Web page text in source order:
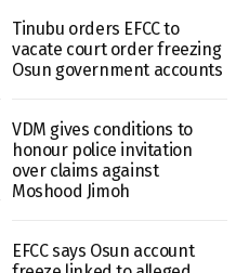
Tinubu orders EFCC to
vacate court order freezing
Osun government accounts
VDM gives conditions to
honour police invitation
over claims against
Moshood Jimoh
EFCC says Osun account